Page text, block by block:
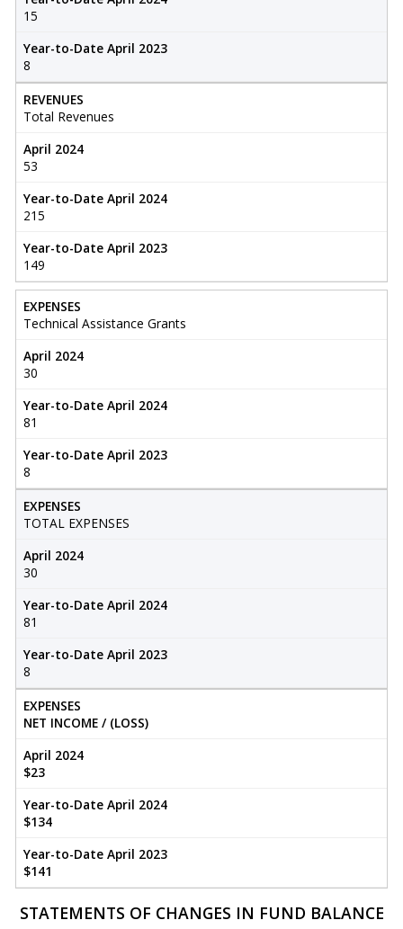
15
Year-to-Date April 2023
8
REVENUES
Total Revenues
April 2024
53
Year-to-Date April 2024
215
Year-to-Date April 2023
149
EXPENSES
Technical Assistance Grants
April 2024
30
Year-to-Date April 2024
81
Year-to-Date April 2023
8
EXPENSES
TOTAL EXPENSES
April 2024
30
Year-to-Date April 2024
81
Year-to-Date April 2023
8
EXPENSES
NET INCOME / (LOSS)
April 2024
$23
Year-to-Date April 2024
$134
Year-to-Date April 2023
$141
STATEMENTS OF CHANGES IN FUND BALANCE